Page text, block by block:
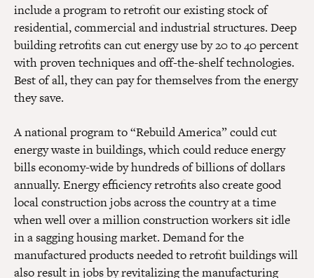
include a program to retrofit our existing stock of
residential, commercial and industrial structures. Deep
building retrofits can cut energy use by 20 to 40 percent
with proven techniques and off-the-shelf technologies.
Best of all, they can pay for themselves from the energy
they save.
A national program to “Rebuild America” could cut
energy waste in buildings, which could reduce energy
bills economy-wide by hundreds of billions of dollars
annually. Energy efficiency retrofits also create good
local construction jobs across the country at a time
when well over a million construction workers sit idle
in a sagging housing market. Demand for the
manufactured products needed to retrofit buildings will
also result in jobs by revitalizing the manufacturing